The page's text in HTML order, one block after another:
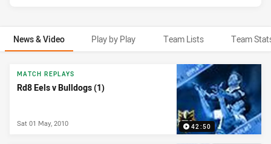
News & Video Play by Play Team Lists Team
News & Video
42:50
MATCH REPLAYS
Rd8 Eels v Bulldogs (1)
Sat 01 May, 2010